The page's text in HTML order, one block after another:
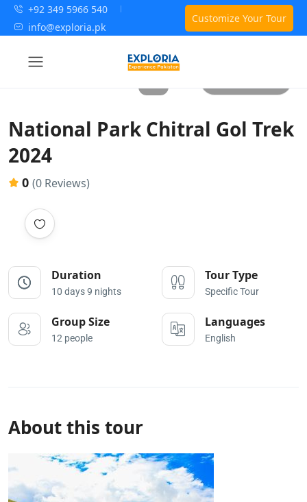
+92 349 5966 540
info@exploria.pk
Customize Your Tour
National Park Chitral Gol Trek
2024
0 (0 Reviews)
Duration
10 days 9 nights
Tour Type
Specific Tour
Group Size
12 people
Languages
English
About this tour